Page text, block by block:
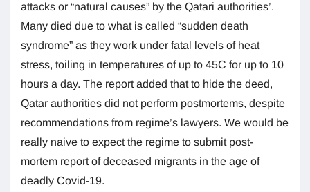
attacks or “natural causes” by the Qatari authorities’.
Many died due to what is called “sudden death
syndrome” as they work under fatal levels of heat
stress, toiling in temperatures of up to 45C for up to 10
hours a day. The report added that to hide the deed,
Qatar authorities did not perform postmortems, despite
recommendations from regime’s lawyers. We would be
really naive to expect the regime to submit post-
mortem report of deceased migrants in the age of
deadly Covid-19.